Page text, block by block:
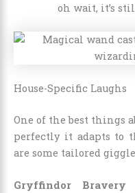
oh wait, it’s
House-Specific Laughs
One of the best things
perfectly it adapts to
are some tailored
Gryffindor Bravery